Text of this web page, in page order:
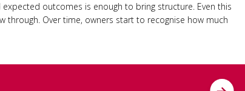
outcomes is enough to bring structure. Even this
through. Over time, owners start to recognise how much